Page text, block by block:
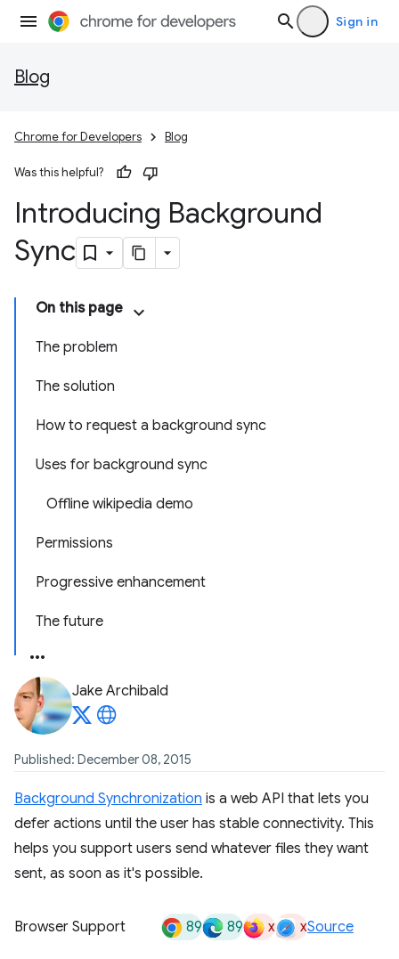
Sign in
Blog
Chrome for Developers Blog
Was this helpful?
Introducing Background
Sync
On this page
The problem
The solution
How to request a background sync
Uses for background sync
Offline wikipedia demo
Permissions
Progressive enhancement
The future
Jake Archibald
Published: December 08, 2015
Background Synchronization is a web API that lets you
defer actions until the user has stable connectivity. This
helps you support users send whatever files they want
sent, as soon as it's possible.
Browser Support 89 89 x xSource